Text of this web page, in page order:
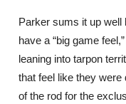
Parker sums it up well
have a “big game
leaning into tarpon
that feel like they
of the rod for the